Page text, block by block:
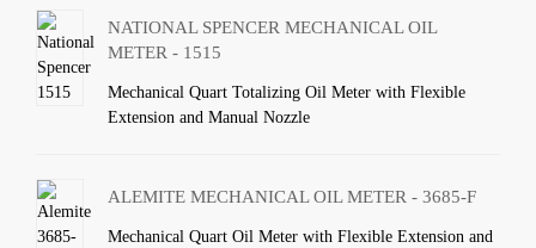
NATIONAL SPENCER MECHANICAL OIL
METER - 1515
Mechanical Quart Totalizing Oil Meter with Flexible
Extension and Manual Nozzle
ALEMITE MECHANICAL OIL METER - 3685-F
Mechanical Quart Oil Meter with Flexible Extension and